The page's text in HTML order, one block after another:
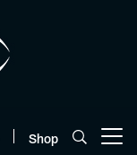
Shop